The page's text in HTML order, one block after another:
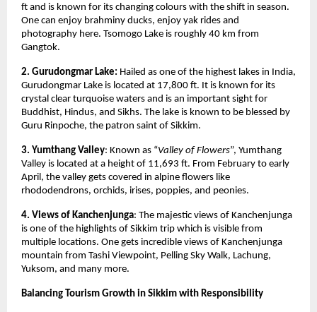
ft and is known for its changing colours with the shift in season.
One can enjoy brahminy ducks, enjoy yak rides and
photography here. Tsomogo Lake is roughly 40 km from
Gangtok.
2. Gurudongmar Lake: Hailed as one of the highest lakes in India,
Gurudongmar Lake is located at 17,800 ft. It is known for its
crystal clear turquoise waters and is an important sight for
Buddhist, Hindus, and Sikhs. The lake is known to be blessed by
Guru Rinpoche, the patron saint of Sikkim.
3. Yumthang Valley: Known as “Valley of Flowers”, Yumthang
Valley is located at a height of 11,693 ft. From February to early
April, the valley gets covered in alpine flowers like
rhododendrons, orchids, irises, poppies, and peonies.
4. Views of Kanchenjunga: The majestic views of Kanchenjunga
is one of the highlights of Sikkim trip which is visible from
multiple locations. One gets incredible views of Kanchenjunga
mountain from Tashi Viewpoint, Pelling Sky Walk, Lachung,
Yuksom, and many more.
Balancing Tourism Growth in Sikkim with Responsibility